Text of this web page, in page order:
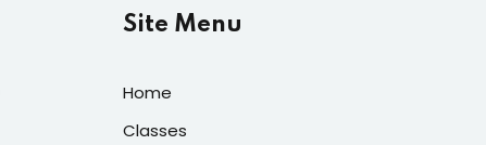
Site Menu
Home
Classes